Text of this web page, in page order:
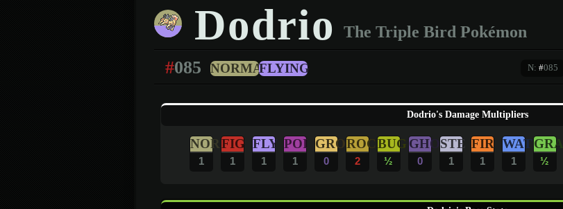
Dodrio The Triple Bird Pokémon
#085 NORMALFLYING N: #085
Dodrio's Damage Multipliers
NOR
1
FIG
1
FLY
1
POI
1
GRO
0
ROC
2
BUG
½
GHO
0
STE
1
FIR
1
WAT
1
GRA
½